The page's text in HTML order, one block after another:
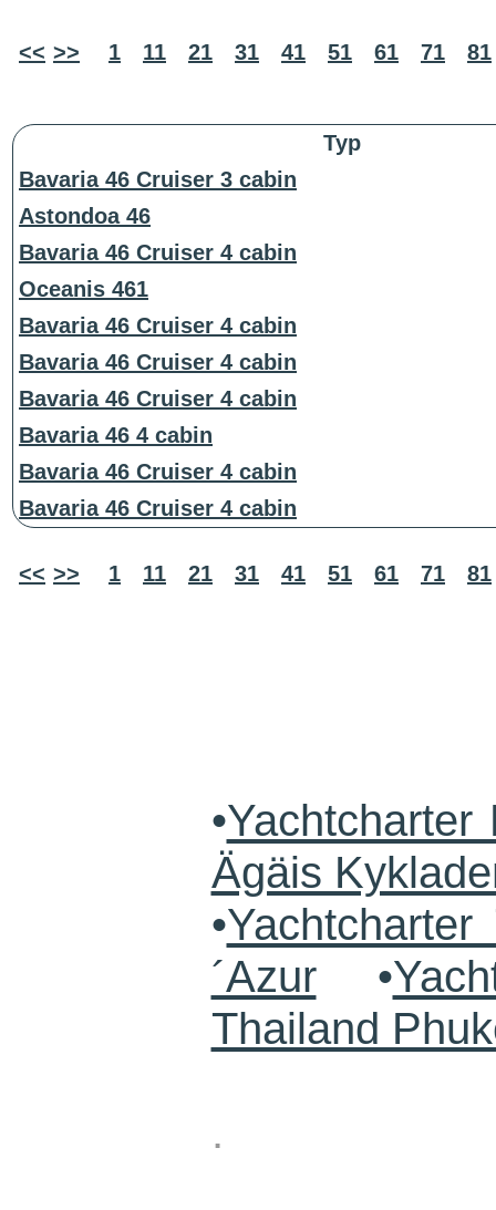
<< >> 1 11 21 31 41 51 61 71 81
Typ
Bavaria 46 Cruiser 3 cabin
Astondoa 46
Bavaria 46 Cruiser 4 cabin
Oceanis 461
Bavaria 46 Cruiser 4 cabin
Bavaria 46 Cruiser 4 cabin
Bavaria 46 Cruiser 4 cabin
Bavaria 46 4 cabin
Bavaria 46 Cruiser 4 cabin
Bavaria 46 Cruiser 4 cabin
<< >> 1 11 21 31 41 51 61 71 81
•Yachtcharter
Ägäis
•
´Azur•
Thailand
.